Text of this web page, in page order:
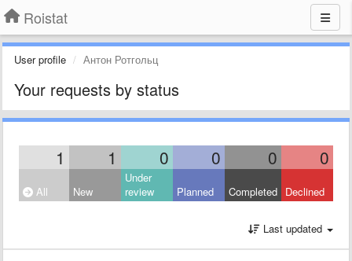
Roistat
User profile Антон Ротгольц
Your requests by status
1 1 0 0 0 0
All New
Under
review
Planned Completed Declined
Last updated